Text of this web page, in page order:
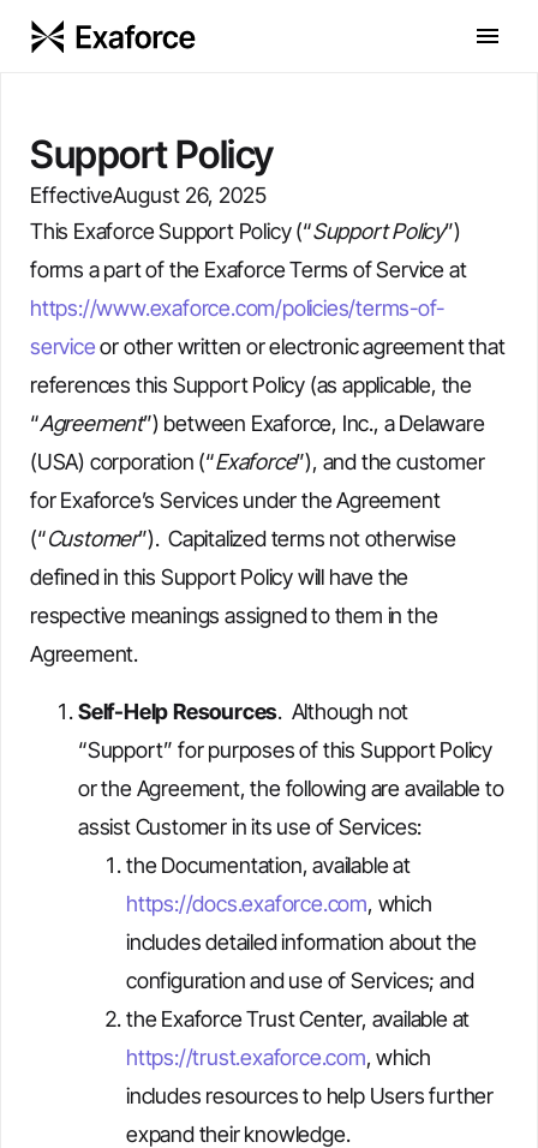
Support Policy
EffectiveAugust 26, 2025
This Exaforce Support Policy (“Support Policy”)
forms a part of the Exaforce Terms of Service at
https://www.exaforce.com/policies/terms-of-
serviceor other written or electronic agreement that
references this Support Policy (as applicable, the
“Agreement”) between Exaforce, Inc., a Delaware
(USA) corporation (“Exaforce”), and the customer
for Exaforce’s Services under the Agreement
(“Customer”). Capitalized terms not otherwise
defined in this Support Policy will have the
respective meanings assigned to them in the
Agreement.
Self-Help Resources. Although not
“Support” for purposes of this Support Policy
or the Agreement, the following are available to
assist Customer in its use of Services:
the Documentation, available at
https://docs.exaforce.com, which
includes detailed information about the
configuration and use of Services; and
the Exaforce Trust Center, available at
https://trust.exaforce.com, which
includes resources to help Users further
expand their knowledge.